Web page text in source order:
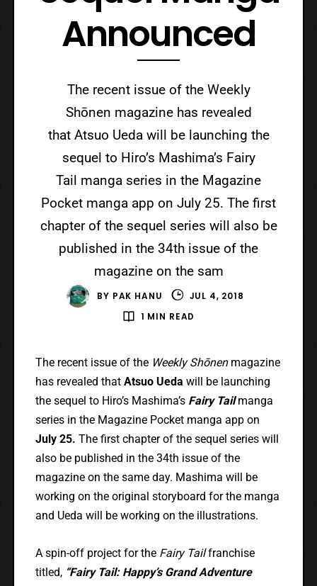
Announced
The recent issue of the Weekly
Shōnen magazine has revealed
that Atsuo Ueda will be launching the
sequel to Hiro’s Mashima’s Fairy
Tail manga series in the Magazine
Pocket manga app on July 25. The first
chapter of the sequel series will also be
published in the 34th issue of the
magazine on the sam
BY PAK HANU
JUL 4, 2018
1 MIN READ
The recent issue of the Weekly Shōnen magazine
has revealed that Atsuo Ueda will be launching
the sequel to Hiro’s Mashima’s Fairy Tailmanga
series in the Magazine Pocket manga app on
July 25. The first chapter of the sequel series will
also be published in the 34th issue of the
magazine on the same day. Mashima will be
working on the original storyboard for the manga
and Ueda will be working on the illustrations.
A spin-off project for the Fairy Tailfranchise
titled, “Fairy Tail: Happy’s Grand Adventure